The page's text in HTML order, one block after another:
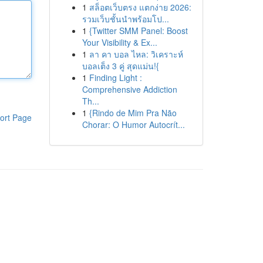
Page
1 สล็อตเว็บตรง แตกง่าย 2026:
รวมเว็บชั้นนำพร้อมโป...
1 {Twitter SMM Panel: Boost
Your Visibility & Ex...
1 ลา คา บอล ไหล: วิเคราะห์
บอลเต็ง 3 คู่ สุดแม่น!{
1 Finding Light :
Comprehensive Addiction
Th...
1 {Rindo de Mim Pra Não
Chorar: O Humor Autocrít...